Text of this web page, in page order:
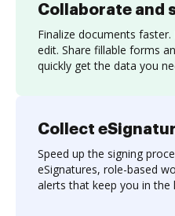
Collaborate and
Finalize documents
edit. Share fillable forms
quickly get the data you
Collect
Speed up the signing
eSignatures, role-based
alerts that keep you in the